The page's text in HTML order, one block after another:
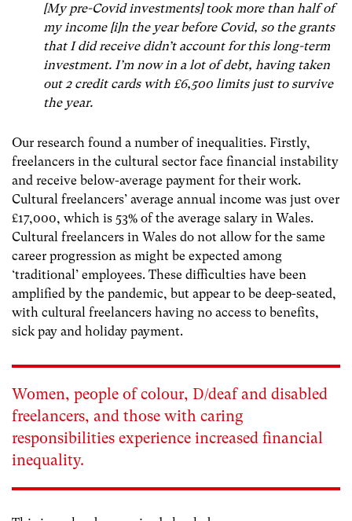
[My pre-Covid investments] took more than half of
my income [i]n the year before Covid, so the grants
that I did receive didn’t account for this long-term
investment. I’m now in a lot of debt, having taken
out 2 credit cards with £6,500 limits just to survive
the year.
Our research found a number of inequalities. Firstly,
freelancers in the cultural sector face financial instability
and receive below-average payment for their work.
Cultural freelancers’ average annual income was just over
£17,000, which is 53% of the average salary in Wales.
Cultural freelancers in Wales do not allow for the same
career progression as might be expected among
‘traditional’ employees. These difficulties have been
amplified by the pandemic, but appear to be deep-seated,
with cultural freelancers having no access to benefits,
sick pay and holiday payment.
Women, people of colour, D/deaf and disabled
freelancers, and those with caring
responsibilities experience increased financial
inequality.